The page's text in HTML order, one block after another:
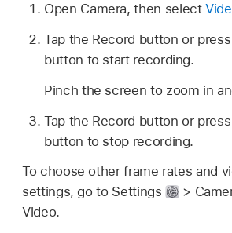
Open Camera, then select
Tap the Record button or
button to start recording.
Pinch the screen to zoom in
Tap the Record button or
button to stop recording.
To choose other frame rates and
settings, go to Settings
>
Video.